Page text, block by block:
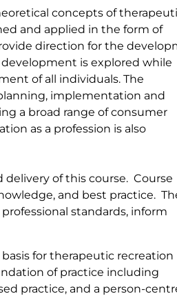
concepts of
and applied in the form of
direction for the
is explored while
of all individuals. The
implementation and
a broad range of consumer
as a profession is also
of this course. Course
and best practice.
standards, inform
for therapeutic recreation
of practice including
practice, and a person-